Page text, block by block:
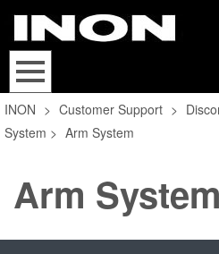
INON > Customer Support >
System > Arm System
Arm System